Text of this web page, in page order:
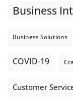
Photo
Business
Business Solutions
COVID-19
Customer